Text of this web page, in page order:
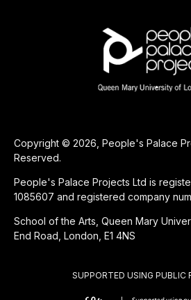
SUPPORTED USING PUBLIC
Copyright © 2026, People's Palace
Reserved.
People's Palace Projects Ltd is
1085607 and registered company
School of the Arts, Queen Mary
End Road, London, E1 4NS